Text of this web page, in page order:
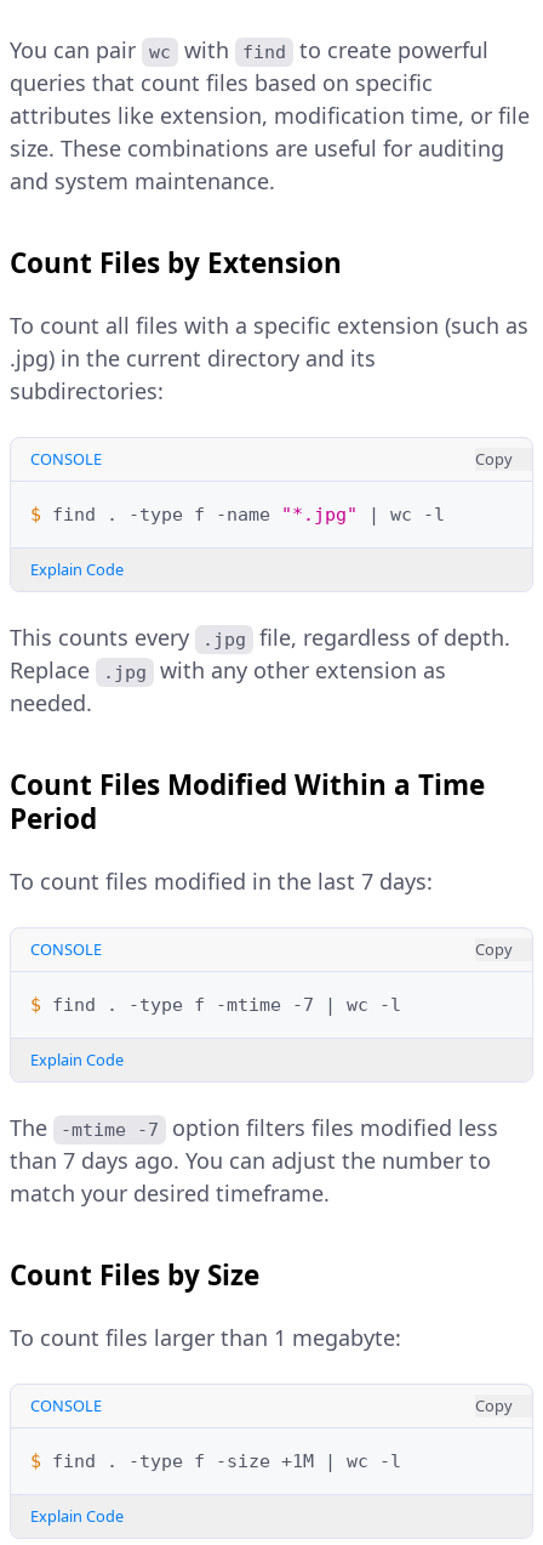
You can pair wc with find
to create powerful
queries that count files based on specific
attributes like extension, modification time, or file
size. These combinations are useful for auditing
and system maintenance.
Count Files by Extension
To count all files with a specific extension (such as
.jpg) in the current directory and its
subdirectories:
CONSOLE Copy
$ find . -type f -name "*.jpg" | wc
Explain Code
This counts every .jpg
file, regardless of depth.
Replace
.jpg
with any other extension as
needed.
Count Files Modified Within a Time
Period
To count files modified in the last 7 days:
CONSOLE Copy
$ find . -type f -mtime -7 | wc
Explain Code
The -mtime -7
option filters files modified less
than 7 days ago. You can adjust the number to
match your desired timeframe.
Count Files by Size
To count files larger than 1 megabyte:
CONSOLE Copy
$ find . -type f -size +1M | wc
Explain Code